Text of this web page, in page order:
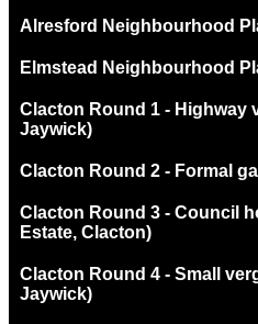
Alresford Neighbourhood
Elmstead Neighbourhood
Clacton Round 1 - Highway
Jaywick)
Clacton Round 2 - Formal
Clacton Round 3 - Council
Estate, Clacton)
Clacton Round 4 - Small
Jaywick)